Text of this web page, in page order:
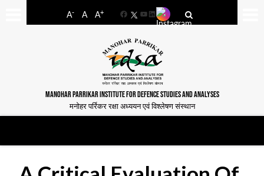
A- A A+
FacebookYouTube
LinkedIn
MANOHAR PARRIKAR INSTITUTE FOR DEFENCE STUDIES AND ANALYSES
मनोहर पर्रिकर रक्षा अध्ययन एवं विश्लेषण संस्थान